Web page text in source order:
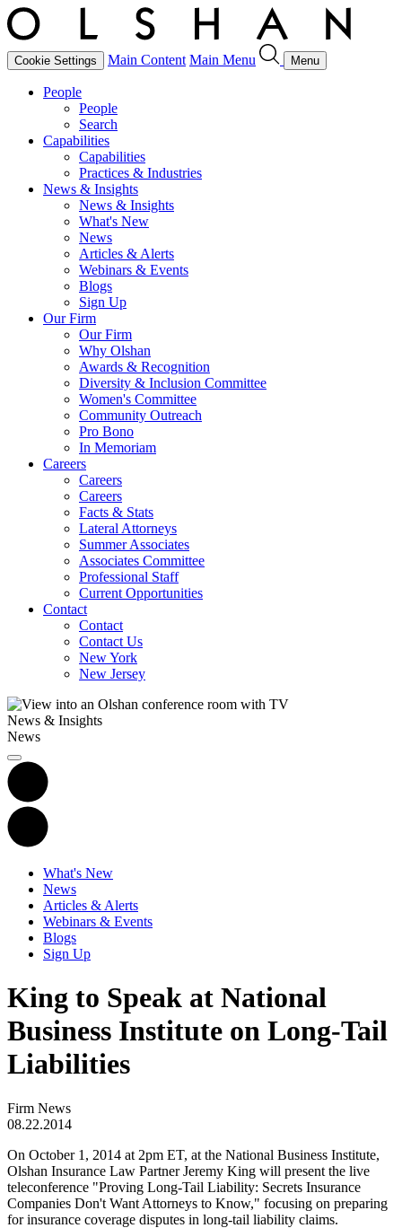
Cookie Settings Main Content Main Menu Menu
People
People
Search
Capabilities
Capabilities
Practices & Industries
News & Insights
News & Insights
What's New
News
Articles & Alerts
Webinars & Events
Blogs
Sign Up
Our Firm
Our Firm
Why Olshan
Awards & Recognition
Diversity & Inclusion Committee
Women's Committee
Community Outreach
Pro Bono
In Memoriam
Careers
Careers
Careers
Facts & Stats
Lateral Attorneys
Summer Associates
Associates Committee
Professional Staff
Current Opportunities
Contact
Contact
Contact Us
New York
New Jersey
News & Insights
News
What's New
News
Articles & Alerts
Webinars & Events
Blogs
Sign Up
King to Speak at National
Business Institute on Long-Tail
Liabilities
Firm News
08.22.2014
On October 1, 2014 at 2pm ET, at the National Business Institute,
Olshan Insurance Law Partner Jeremy King will present the live
teleconference "Proving Long-Tail Liability: Secrets Insurance
Companies Don't Want Attorneys to Know," focusing on preparing
for insurance coverage disputes in long-tail liability claims.